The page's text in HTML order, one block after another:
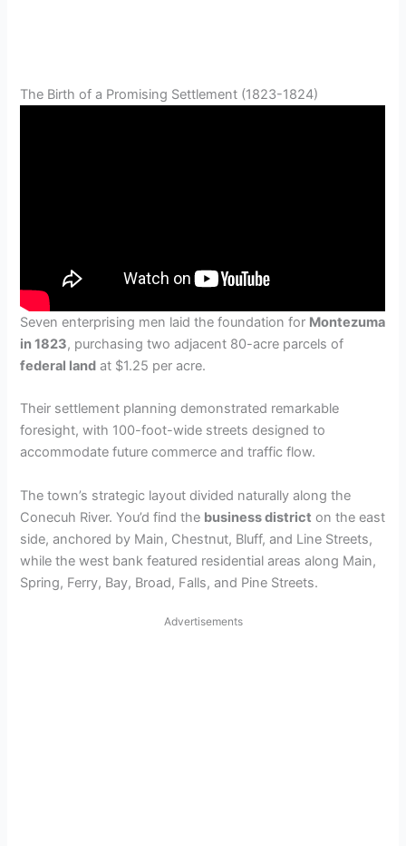
The Birth of a Promising Settlement (1823-1824)
Seven enterprising men laid the foundation for Montezuma
in 1823, purchasing two adjacent 80-acre parcels of
federal land at $1.25 per acre.
Their settlement planning demonstrated remarkable
foresight, with 100-foot-wide streets designed to
accommodate future commerce and traffic flow.
The town’s strategic layout divided naturally along the
Conecuh River. You’d find the business district on the east
side, anchored by Main, Chestnut, Bluff, and Line Streets,
while the west bank featured residential areas along Main,
Spring, Ferry, Bay, Broad, Falls, and Pine Streets.
Advertisements